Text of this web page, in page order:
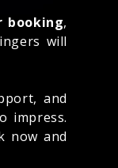
booking,
will
and
impress.
now and